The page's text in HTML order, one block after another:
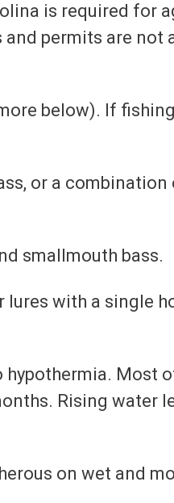
is required for
permits are not
below). If
or a combination
smallmouth bass.
with a single
Most
Rising water
on wet and